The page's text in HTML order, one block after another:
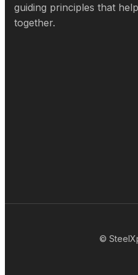
guiding principles that
together.
©